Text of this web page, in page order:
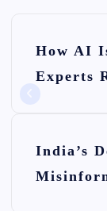
How AI
Experts
India’s